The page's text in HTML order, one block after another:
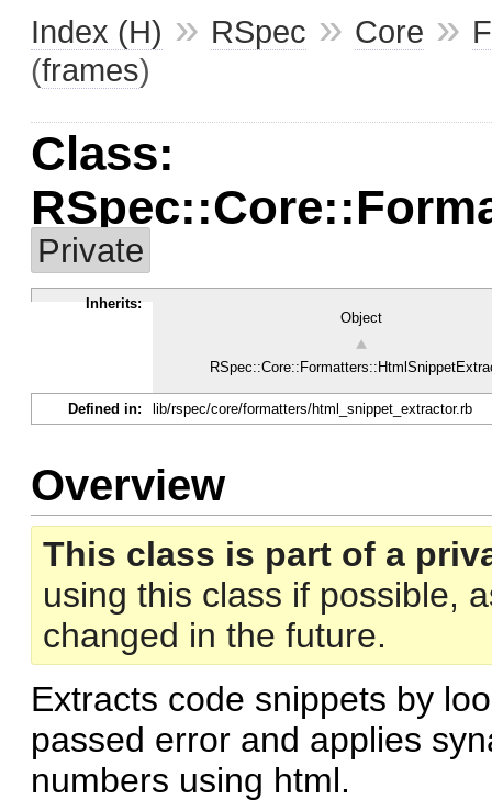
Index (H) » RSpec » Core »
(frames)
Class:
Private
Inherits:
Object
Defined in: lib/rspec/core/formatters/html_snippet_extractor.rb
Overview
This class is part of a
using this class if possible,
changed in the future.
Extracts code snippets by
passed error and applies
numbers using html.